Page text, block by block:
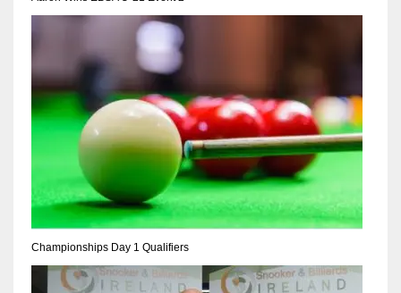
OAK
19
17
Championships Day 1 Qualifiers